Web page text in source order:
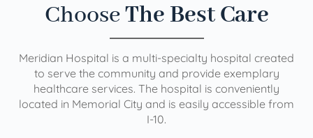
ChooseThe Best Care
Meridian Hospital is a multi-specialty hospital created
to serve the community and provide exemplary
healthcare services. The hospital is conveniently
located in Memorial City and is easily accessible from
I-10.